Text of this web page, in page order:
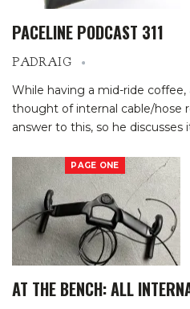
PACELINE PODCAST 311
PADRAIG
While having a mid-ride
thought of internal cable/hose
answer to this, so he discusses
PAGE ONE
AT THE BENCH: ALL